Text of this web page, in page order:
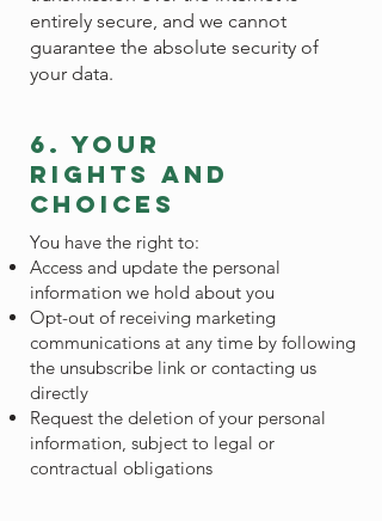
entirely secure, and we cannot
guarantee the absolute security of
your data.
6. your
rights and
choices
You have the right to:
Access and update the personal
information we hold about you
Opt-out of receiving marketing
communications at any time by following
the unsubscribe link or contacting us
directly
Request the deletion of your personal
information, subject to legal or
contractual obligations